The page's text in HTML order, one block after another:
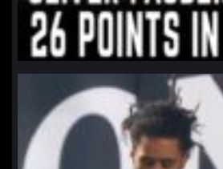
northpolehoops
Jan 11